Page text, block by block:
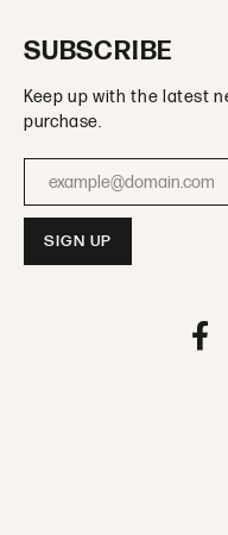
SUBSCRIBE
Keep up with the latest
purchase.